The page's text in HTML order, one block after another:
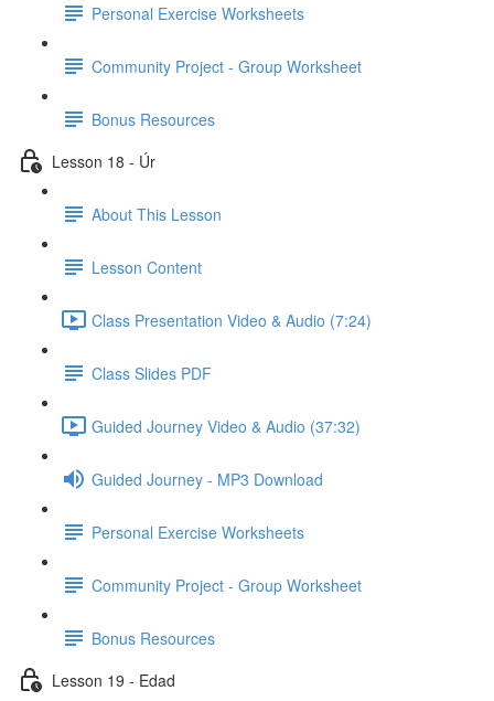
Personal Exercise Worksheets
Community Project - Group Worksheet
Bonus Resources
Lesson 18 - Úr
About This Lesson
Lesson Content
Class Presentation Video & Audio (7:24)
Class Slides PDF
Guided Journey Video & Audio (37:32)
Guided Journey - MP3 Download
Personal Exercise Worksheets
Community Project - Group Worksheet
Bonus Resources
Lesson 19 - Edad